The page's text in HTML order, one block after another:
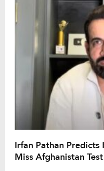
against Afghanistan,
Irfan Pathan Predicts
Miss Afghanistan Test